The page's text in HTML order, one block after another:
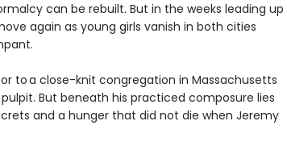
can be rebuilt. But in the weeks leading up
again as young girls vanish in both cities
to a close-knit congregation in Massachusetts
But beneath his practiced composure lies
and a hunger that did not die when Jeremy